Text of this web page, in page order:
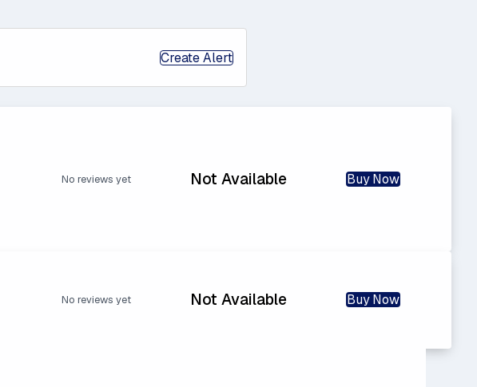
Create Alert
No reviews yet Not Available Buy Now
No reviews yet Not Available Buy Now